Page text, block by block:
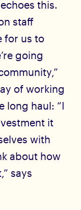
this.
staff
for us to
going
of working
long haul: “I
it
with
about how
says